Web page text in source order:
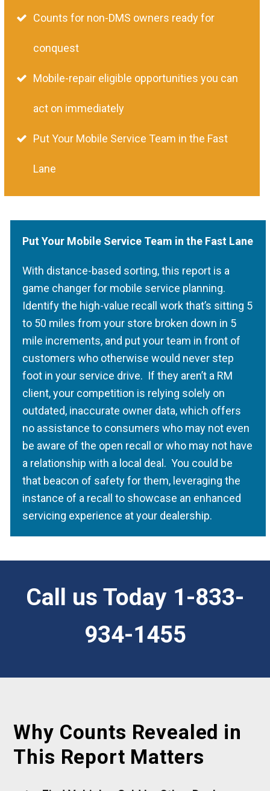
Counts for non-DMS owners ready for
conquest
Mobile-repair eligible opportunities you can
act on immediately
Put Your Mobile Service Team in the Fast
Lane
Put Your Mobile Service Team in the Fast Lane
With distance-based sorting, this report is a
game changer for mobile service planning.
Identify the high-value recall work that’s sitting 5
to 50 miles from your store broken down in 5
mile increments, and put your team in front of
customers who otherwise would never step
foot in your service drive. If they aren’t a RM
client, your competition is relying solely on
outdated, inaccurate owner data, which offers
no assistance to consumers who may not even
be aware of the open recall or who may not have
a relationship with a local deal. You could be
that beacon of safety for them, leveraging the
instance of a recall to showcase an enhanced
servicing experience at your dealership.
Call us Today 1-833-
934-1455
Why Counts Revealed in
This Report Matters